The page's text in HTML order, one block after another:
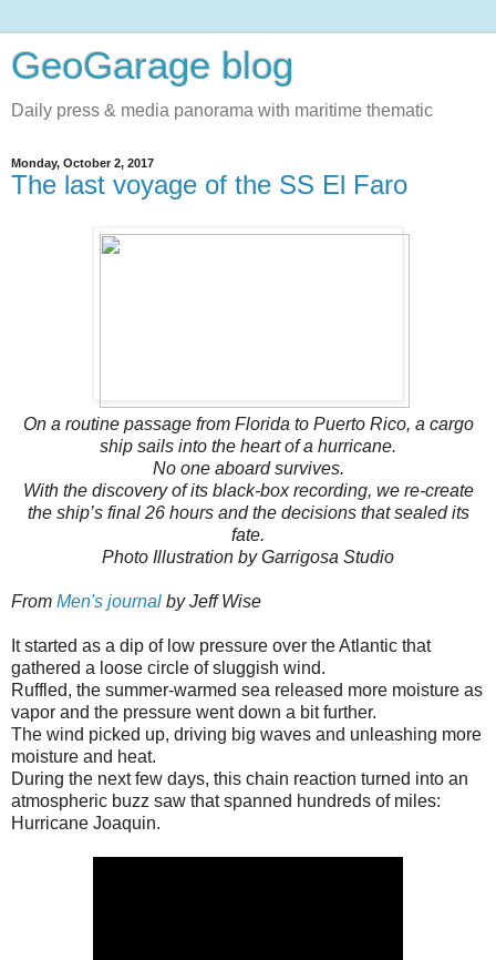
GeoGarage blog
Daily press & media panorama with maritime thematic
Monday, October 2, 2017
The last voyage of the SS El Faro
On a routine passage from Florida to Puerto Rico, a cargo
ship sails into the heart of a hurricane.
No one aboard survives.
With the discovery of its black-box recording, we re-create
the ship’s final 26 hours and the decisions that sealed its
fate.
Photo Illustration by Garrigosa Studio
From Men's journal by Jeff Wise
It started as a dip of low pressure over the Atlantic that
gathered a loose circle of sluggish wind.
Ruffled, the summer-warmed sea released more moisture as
vapor and the pressure went down a bit further.
The wind picked up, driving big waves and unleashing more
moisture and heat.
During the next few days, this chain reaction turned into an
atmospheric buzz saw that spanned hundreds of miles:
Hurricane Joaquin.